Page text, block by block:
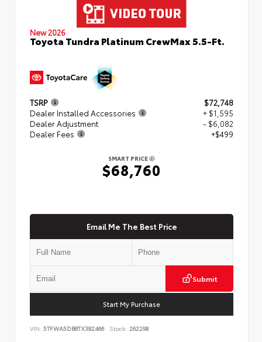
New 2026
Toyota Tundra Platinum CrewMax 5.5-Ft.
TSRP
$72,748
Dealer Installed Accessories
+ $1,595
Dealer Adjustment
- $6,082
Dealer Fees
+$499
SMART PRICE
$68,760
Email Me The Best Price
Submit
Start My Purchase
VIN: 5TFWA5DB8TX382466 Stock: 262298